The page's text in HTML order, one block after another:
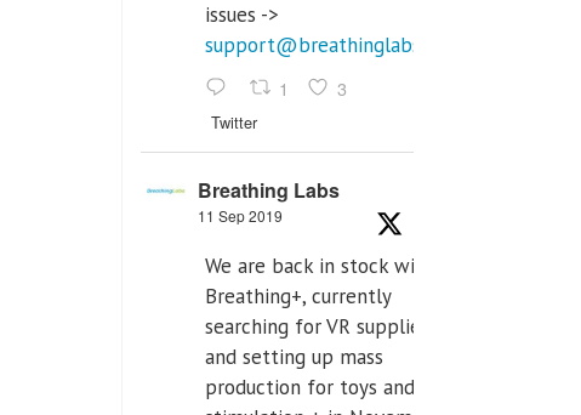
issues ->
support@breathinglabs.com
1 3
Twitter
Breathing Labs
11 Sep 2019
We are back in stock with
Breathing+, currently
searching for VR supplier,
and setting up mass
production for toys and tens